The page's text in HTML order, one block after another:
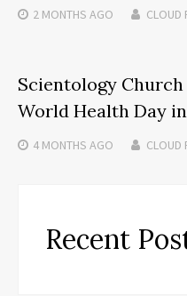
2 MONTHS AGO CLOUD
Scientology
World Health Day
4 MONTHS AGO CLOUD
Recent